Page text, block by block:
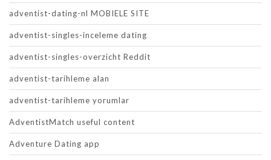
adventist-dating-nl MOBIELE SITE
adventist-singles-inceleme dating
adventist-singles-overzicht Reddit
adventist-tarihleme alan
adventist-tarihleme yorumlar
AdventistMatch useful content
Adventure Dating app